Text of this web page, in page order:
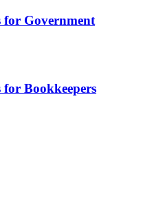
for Government
Bookkeepers